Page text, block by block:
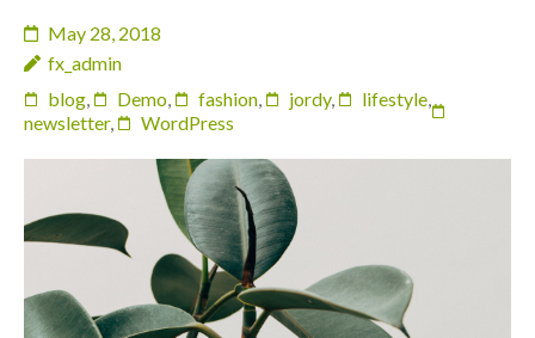
May 28, 2018
fx_admin
blog, Demo, fashion, jordy, lifestyle,
newsletter, WordPress